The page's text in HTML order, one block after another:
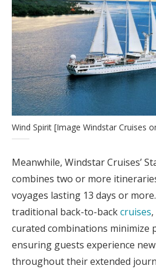
Wind Spirit [Image Windstar Cruises
Meanwhile, Windstar Cruises’
combines two or more
voyages lasting 13 days or
traditional back-to-backcruises
curated combinations minimize
ensuring guests experience
throughout their extended